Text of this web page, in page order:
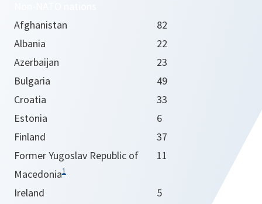
Afghanistan
82
Albania
22
Azerbaijan
23
Bulgaria
49
Croatia
33
Estonia
6
Finland
37
Former Yugoslav Republic of
Macedonia1
11
Ireland
5